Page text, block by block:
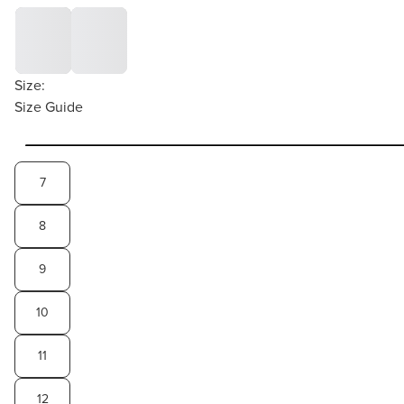
Size:
Size Guide
7
8
9
10
11
12